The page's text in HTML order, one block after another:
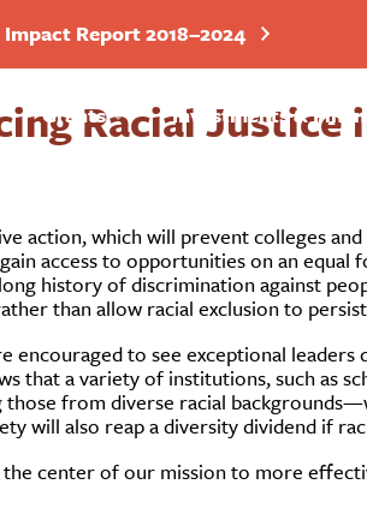
Report 2018–2024
Grants Investments &
Racial Justice
action, which will prevent colleges
access to opportunities on an equal
history of discrimination against
than allow racial exclusion to
to see exceptional leaders
a variety of institutions, such as
from diverse racial
will also reap a diversity dividend if
center of our mission to more